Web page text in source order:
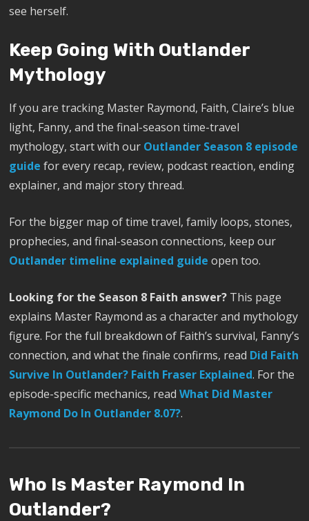
see herself.
Keep Going With Outlander
Mythology
If you are tracking Master Raymond, Faith, Claire’s blue
light, Fanny, and the final-season time-travel
mythology, start with our Outlander Season 8 episode
guide for every recap, review, podcast reaction, ending
explainer, and major story thread.
For the bigger map of time travel, family loops, stones,
prophecies, and final-season connections, keep our
Outlander timeline explained guide open too.
Looking for the Season 8 Faith answer? This page
explains Master Raymond as a character and mythology
figure. For the full breakdown of Faith’s survival, Fanny’s
connection, and what the finale confirms, read Did Faith
Survive In Outlander? Faith Fraser Explained. For the
episode-specific mechanics, readWhat Did Master
Raymond Do In Outlander 8.07?.
Who Is Master Raymond In
Outlander?